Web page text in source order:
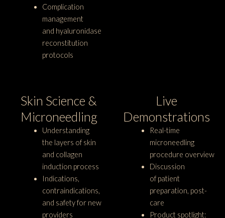
Complication
management
and hyaluronidase
reconstitution
protocols
Skin Science &
Microneedling
Understanding
the layers of skin
and collagen
induction process
Indications,
contraindications,
and safety for new
providers
Live
Demonstrations
Real-time
microneedling
procedure overview
Discussion
of patient
preparation, post-
care
Product spotlight: